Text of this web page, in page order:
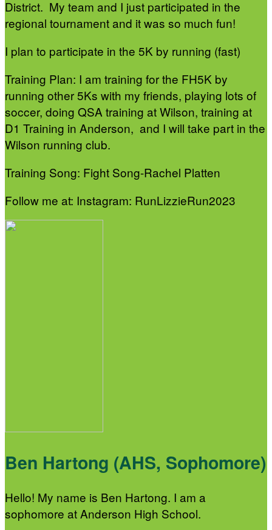
District. My team and I just participated in the
regional tournament and it was so much fun!
I plan to participate in the 5K by running (fast)
Training Plan: I am training for the FH5K by
running other 5Ks with my friends, playing lots of
soccer, doing QSA training at Wilson, training at
D1 Training in Anderson, and I will take part in the
Wilson running club.
Training Song: Fight Song-Rachel Platten
Follow me at: Instagram: RunLizzieRun2023
Ben Hartong (AHS, Sophomore)
Hello! My name is Ben Hartong. I am a
sophomore at Anderson High School.